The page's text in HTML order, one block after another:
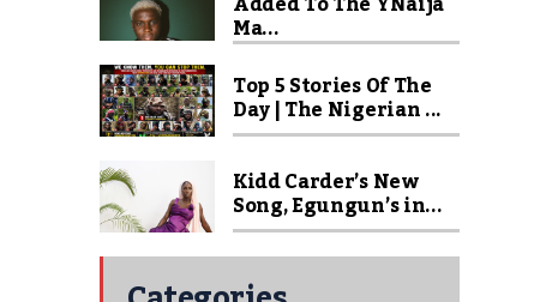
Ma...
Top 5 Stories Of The
Day | The Nigerian ...
Kidd Carder’s New
Song, Egungun’s in...